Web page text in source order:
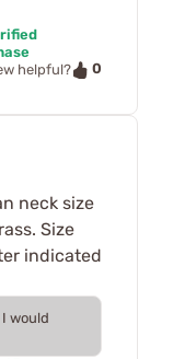
helpful?
0
neck size
Size
indicated
I would